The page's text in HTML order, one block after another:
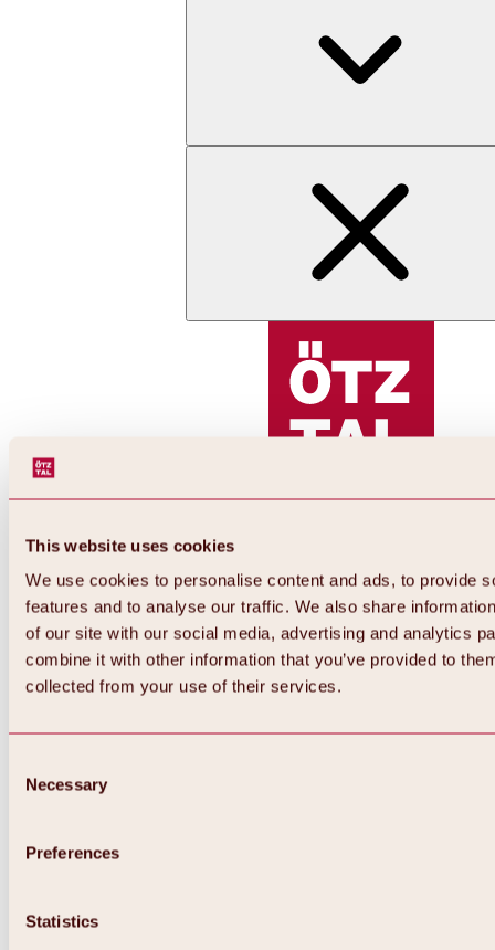
This website uses cookies
We use cookies to personalise content and ads, to provide
features and to analyse our traffic. We also share
of our site with our social media, advertising and analytics
combine it with other information that you’ve provided to
collected from your use of their services.
Selection
Necessary
Preferences
Statistics
Back
All about Hochoetz ski area
Overview